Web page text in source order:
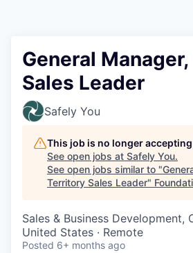
General
Sales Leader
Safely You
This job is no longer
See open jobs at Safely You.
See open jobs similar to "
Territory Sales Leader"
Sales & Business Development,
United States · Remote
Posted 6+ months ago